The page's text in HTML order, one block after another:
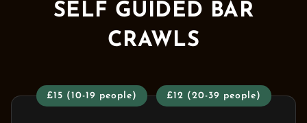
SELF GUIDED BAR
CRAWLS
£15 (10-19 people) £12 (20-39 people)